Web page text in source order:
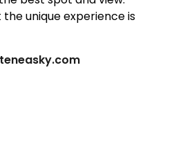
unique experience is